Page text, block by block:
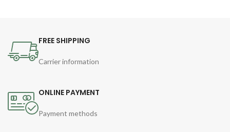
FREE SHIPPING
Carrier information
ONLINE PAYMENT
Payment methods